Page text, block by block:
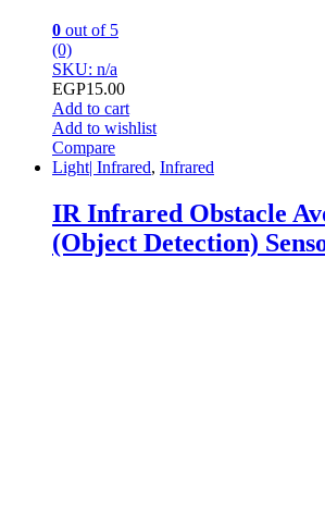
0 out of 5
(0)
SKU: n/a
EGP15.00
Add to cart
Add to wishlist
Compare
Light| Infrared, Infrared
IR Infrared Obstacle
(Object Detection)